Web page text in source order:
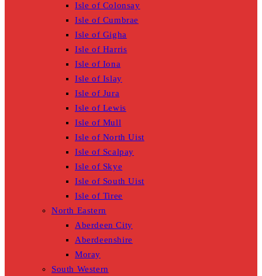
Isle of Colonsay
Isle of Cumbrae
Isle of Gigha
Isle of Harris
Isle of Iona
Isle of Islay
Isle of Jura
Isle of Lewis
Isle of Mull
Isle of North Uist
Isle of Scalpay
Isle of Skye
Isle of South Uist
Isle of Tiree
North Eastern
Aberdeen City
Aberdeenshire
Moray
South Western